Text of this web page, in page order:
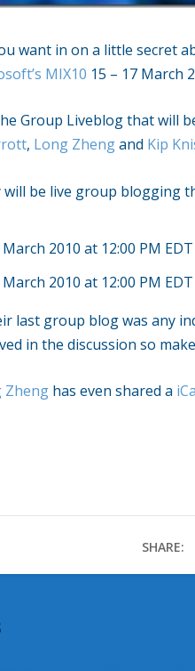
want in on a little secret
MIX10 15 – 17 March
Group Liveblog that will
, Long Zhengand Kip
will be live group blogging
March 2010 at 12:00 PM
March 2010 at 12:00 PM
last group blog was any
in the discussion so
Zheng has even shared a
SHARE: